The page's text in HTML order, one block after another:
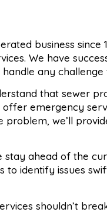
business since
We have
any
that sewer
offer emergency
problem, we’ll
stay ahead of the
identify issues
shouldn’t